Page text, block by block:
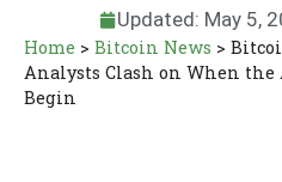
Updated: May 5,
Home > Bitcoin News >
Analysts Clash on When
Begin